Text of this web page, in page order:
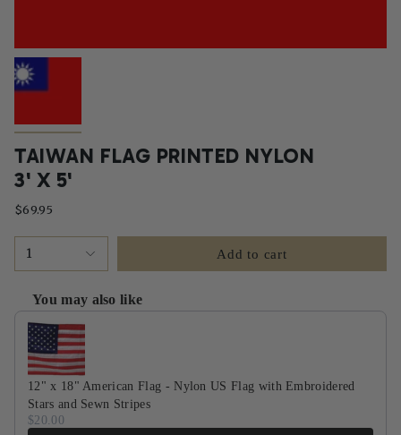
TAIWAN FLAG PRINTED NYLON
3' X 5'
$69.95
1 Add to cart
You may also like
Use the Previous and Next buttons to navigate through product
12" x 18" American Flag - Nylon US Flag with Embroidered
Stars and Sewn Stripes
$20.00